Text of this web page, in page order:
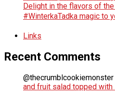
Delight in the flavors of
#WinterkaTadka magic to
Links
Recent Comments
@thecrumblcookiemonster
and fruit salad topped with